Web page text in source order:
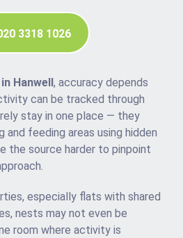
3318 1026
Hanwell, accuracy depends
can be tracked through
stay in one place — they
feeding areas using hidden
the source harder to pinpoint
especially flats with shared
nests may not even be
room where activity is